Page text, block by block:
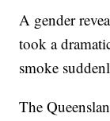
A gender
took a
smoke
The